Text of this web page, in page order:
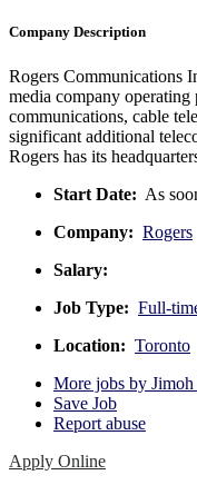
Company Description
Rogers Communications
media company
communications, cable
significant additional
Rogers has its
Start Date: As
Company: Rogers
Salary:
Job Type: Full-
Location: Toronto
More jobs by Jimoh
Save Job
Report abuse
Apply Online